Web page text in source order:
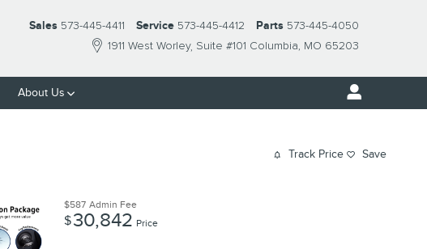
1911 West Worley Suite #101 Columbia, MO 65203
Sales 573-445-4411 Service 573-445-4412 Parts 573-445-4050
About Us
Track Price Save
$587 Admin Fee
$30,842 Price